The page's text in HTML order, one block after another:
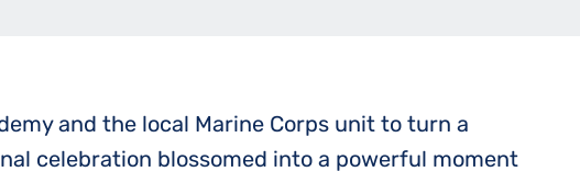
and the local Marine Corps unit to turn a
celebration blossomed into a powerful moment